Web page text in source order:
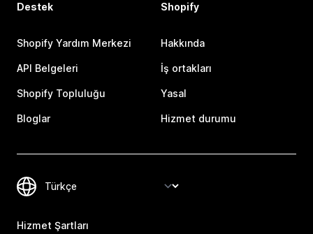
Destek
Shopify Yardım Merkezi
API Belgeleri
Shopify Topluluğu
Bloglar
Shopify
Hakkında
İş ortakları
Yasal
Hizmet durumu
Hizmet Şartları